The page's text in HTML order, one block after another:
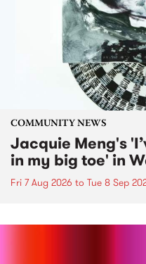
COMMUNITY NEWS
Jacquie Meng's
in my big toe' in
Fri 7 Aug 2026 to Tue 8 Sep